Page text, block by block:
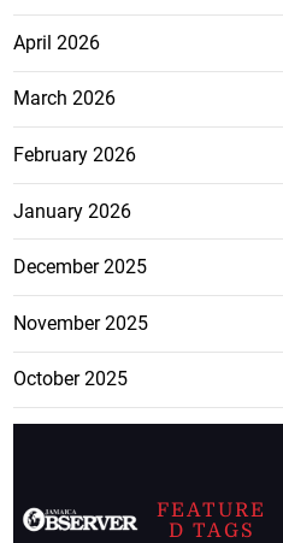
April 2026
March 2026
February 2026
January 2026
December 2025
November 2025
October 2025
FEATURE
D TAGS